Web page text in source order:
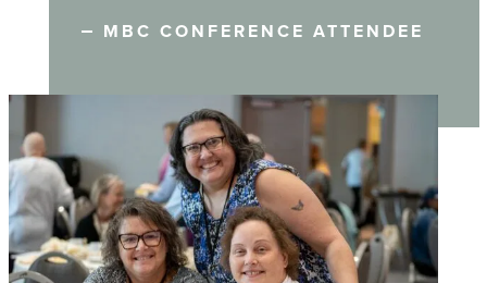
MBC CONFERENCE ATTENDEE